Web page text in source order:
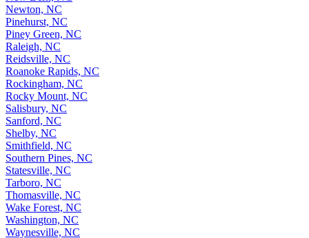
Newton, NC
Pinehurst, NC
Piney Green, NC
Raleigh, NC
Reidsville, NC
Roanoke Rapids, NC
Rockingham, NC
Rocky Mount, NC
Salisbury, NC
Sanford, NC
Shelby, NC
Smithfield, NC
Southern Pines, NC
Statesville, NC
Tarboro, NC
Thomasville, NC
Wake Forest, NC
Washington, NC
Waynesville, NC